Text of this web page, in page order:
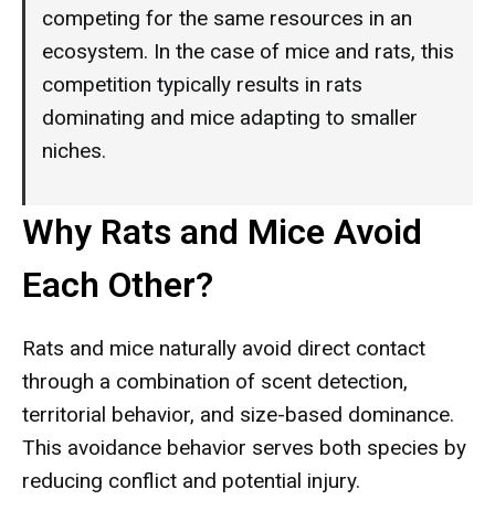
competing for the same resources in an
ecosystem. In the case of mice and rats, this
competition typically results in rats
dominating and mice adapting to smaller
niches.
Why Rats and Mice Avoid
Each Other?
Rats and mice naturally avoid direct contact
through a combination of scent detection,
territorial behavior, and size-based dominance.
This avoidance behavior serves both species by
reducing conflict and potential injury.